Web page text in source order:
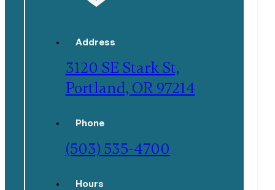
Address
3120 SE Stark St,
Portland, OR 97214
Phone
(503) 535-4700
Hours